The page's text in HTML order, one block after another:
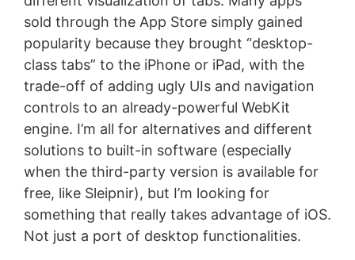
sold through the App Store simply gained
popularity because they brought “desktop-
class tabs” to the iPhone or iPad, with the
trade-off of adding ugly UIs and navigation
controls to an already-powerful WebKit
engine. I’m all for alternatives and different
solutions to built-in software (especially
when the third-party version is available for
free, like Sleipnir), but I’m looking for
something that really takes advantage of iOS.
Not just a port of desktop functionalities.